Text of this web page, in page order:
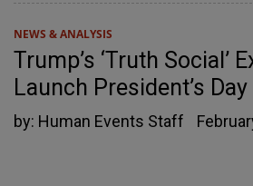
NEWS & ANALYSIS
Trump’s ‘Truth Social’
Launch President’s Day
by: Human Events Staff